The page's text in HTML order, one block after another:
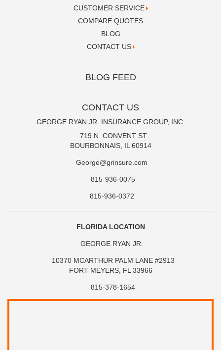
CUSTOMER SERVICE
COMPARE QUOTES
BLOG
CONTACT US
BLOG FEED
CONTACT US
GEORGE RYAN JR. INSURANCE GROUP, INC.
719 N. CONVENT ST
BOURBONNAIS, IL 60914
George@grinsure.com
815-936-0075
815-936-0372
FLORIDA LOCATION
GEORGE RYAN JR.
10370 MCARTHUR PALM LANE #2913
FORT MEYERS, FL 33966
815-378-1654